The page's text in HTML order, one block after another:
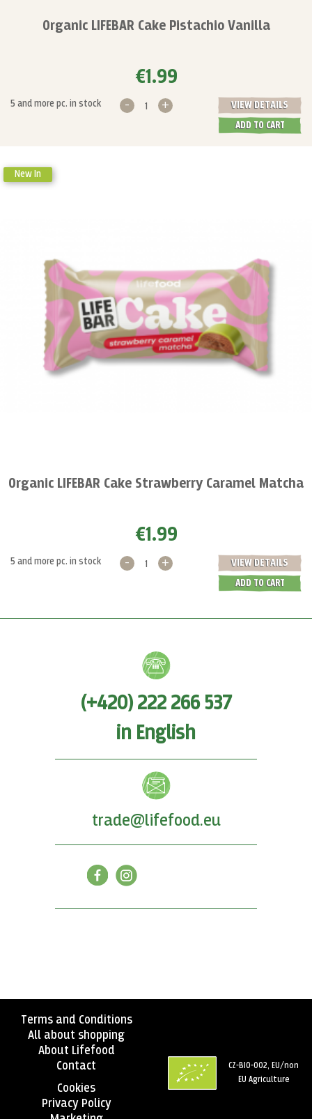
Organic LIFEBAR Cake Pistachio Vanilla
€1.99
5 and more pc. in stock VIEW DETAILS
- +
ADD TO CART
New In
Organic LIFEBAR Cake Strawberry Caramel Matcha
€1.99
5 and more pc. in stock VIEW DETAILS
- +
ADD TO CART
(+420) 222 266 537
in English
trade@lifefood.eu
Terms and Conditions
All about shopping
About Lifefood
Contact
Cookies
Privacy Policy
CZ-BIO-002, EU/non
EU Agriculture